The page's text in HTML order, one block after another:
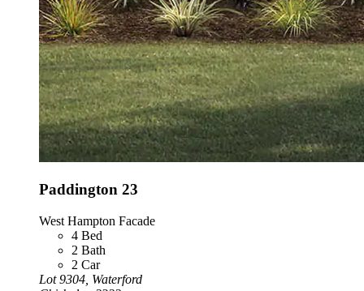
Paddington 23
West Hampton Facade
4 Bed
2 Bath
2 Car
Lot 9304, Waterford